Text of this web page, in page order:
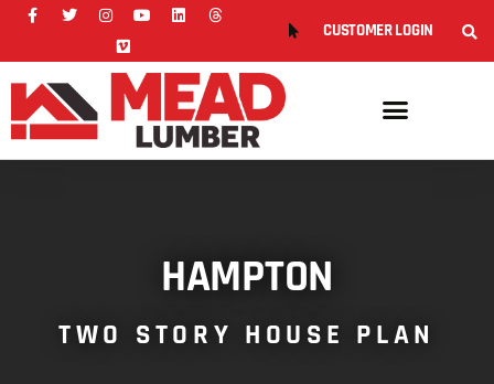
CUSTOMER LOGIN
HAMPTON
TWO STORY HOUSE PLAN